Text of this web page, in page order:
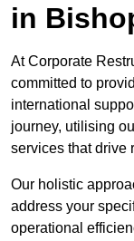
in
At Corporate
committed to
international
journey, utilising
services that drive
Our holistic
address your
operational